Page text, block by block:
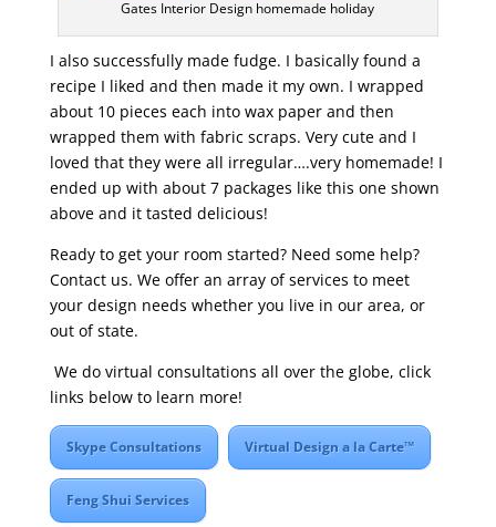
Gates Interior Design homemade holiday
I also successfully made fudge. I basically found a
recipe I liked and then made it my own. I wrapped
about 10 pieces each into wax paper and then
wrapped them with fabric scraps. Very cute and I
loved that they were all irregular….very homemade! I
ended up with about 7 packages like this one shown
above and it tasted delicious!
Ready to get your room started? Need some help?
Contact us. We offer an array of services to meet
your design needs whether you live in our area, or
out of state.
We do virtual consultations all over the globe, click
links below to learn more!
Skype Consultations Virtual Design a la Carte™
Feng Shui Services